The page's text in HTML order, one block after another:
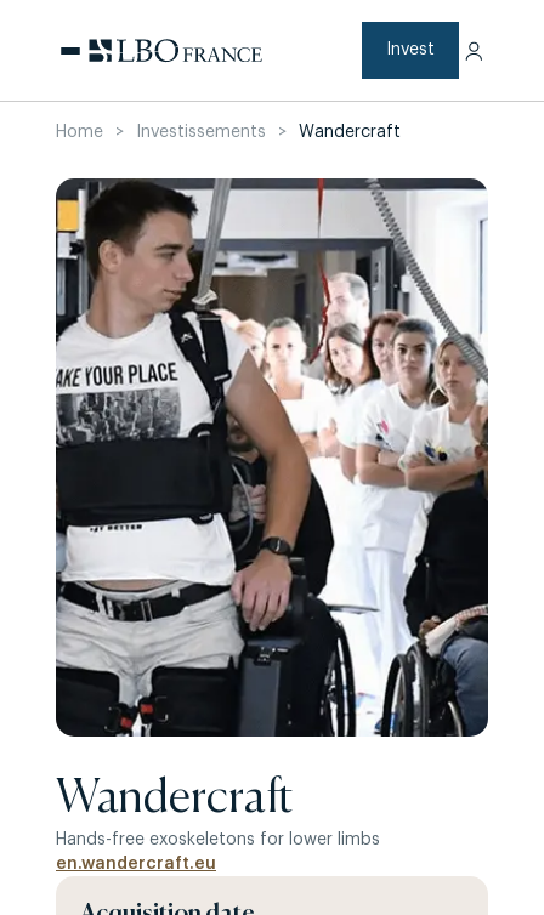
content
Invest
Home > Investissements > Wandercraft
Wandercraft
Hands-free exoskeletons for lower limbs
en.wandercraft.eu